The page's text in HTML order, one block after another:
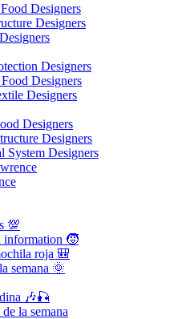
Designers
Designers
Designers
Designers
Designers
Designers
Designers
System Designers
💯
information 🧒
roja 🎒
semana 🌞
🎶🎣
la semana